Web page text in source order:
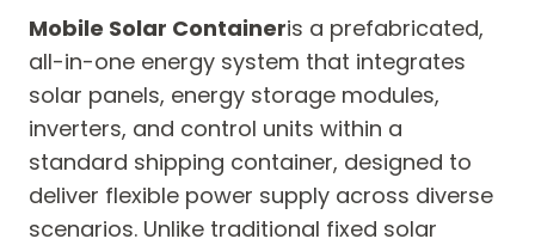
Mobile Solar Containeris a prefabricated,
all-in-one energy system that integrates
solar panels, energy storage modules,
inverters, and control units within a
standard shipping container, designed to
deliver flexible power supply across diverse
scenarios. Unlike traditional fixed solar